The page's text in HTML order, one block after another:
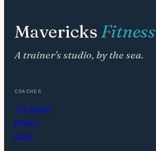
MavericksFitness
A trainer's studio, by the sea.
COACHES
The studio
Privacy
Apply